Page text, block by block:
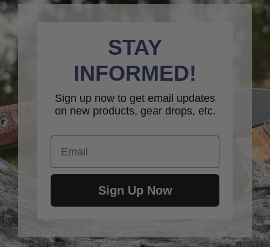
STAY
INFORMED!
Sign up now to get email updates
on new products, gear drops, etc.
Email
Sign Up Now